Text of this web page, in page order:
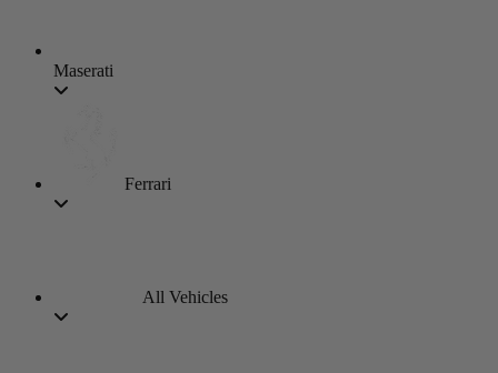
Maserati
Ferrari
All Vehicles